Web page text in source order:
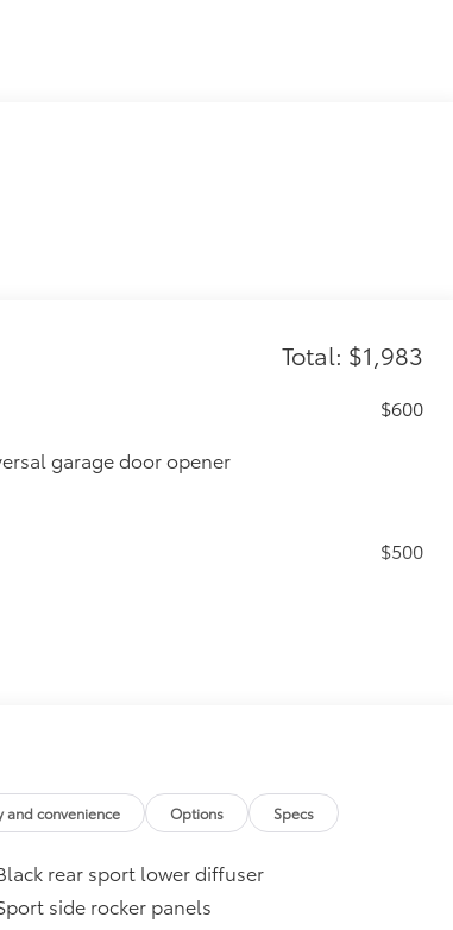
Total: $1,983
garage door opener
$600
$500
floor liners and trunk mat.
and convenience Options Specs
rear sport lower diffuser
side rocker panels